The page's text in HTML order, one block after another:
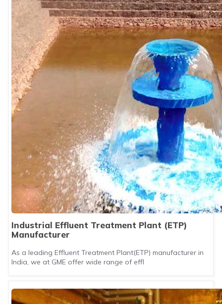
Industrial Effluent Treatment Plant (ETP)
Manufacturer
As a leading Effluent Treatment Plant(ETP) manufacturer in
India, we at GME offer wide range of effl